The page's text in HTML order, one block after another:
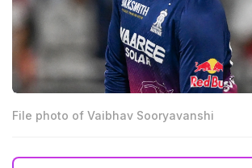
File photo of Vaibhav Sooryavanshi